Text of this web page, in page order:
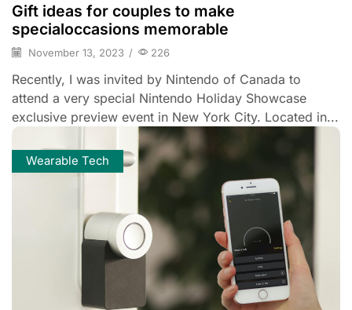
Gift ideas for couples to make
specialoccasions memorable
November 13, 2023 / 226
Recently, I was invited by Nintendo of Canada to
attend a very special Nintendo Holiday Showcase
exclusive preview event in New York City. Located in...
Wearable Tech